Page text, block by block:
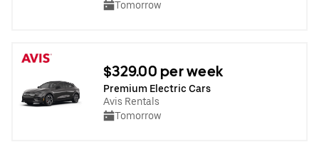
Tomorrow
$329.00 per week
Premium Electric Cars
Avis Rentals
Tomorrow